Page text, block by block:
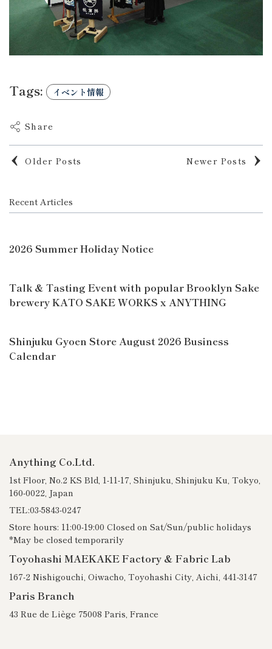
Tags: イベント情報
Share
Newer Posts
Older Posts
Recent Articles
2026 Summer Holiday Notice
Talk & Tasting Event with popular Brooklyn Sake
brewery KATO SAKE WORKS x ANYTHING
Shinjuku Gyoen Store August 2026 Business
Calendar
Anything Co.Ltd.
1st Floor, No.2 KS Bld, 1-11-17, Shinjuku, Shinjuku Ku, Tokyo,
160-0022, Japan
TEL:03-5843-0247
Store hours: 11:00-19:00 Closed on Sat/Sun/public holidays
*May be closed temporarily
Toyohashi MAEKAKE Factory & Fabric Lab
167-2 Nishigouchi, Oiwacho, Toyohashi City, Aichi, 441-3147
Paris Branch
43 Rue de Liège 75008 Paris, France